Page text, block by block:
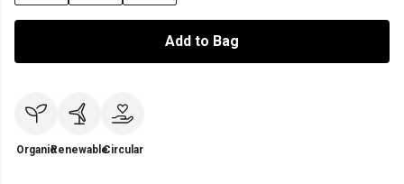
Add to Bag
OrganicRenewableCircular